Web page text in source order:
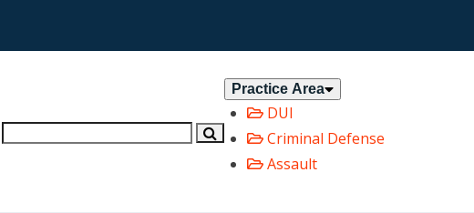
Practice Area
DUI
Criminal Defense
Assault